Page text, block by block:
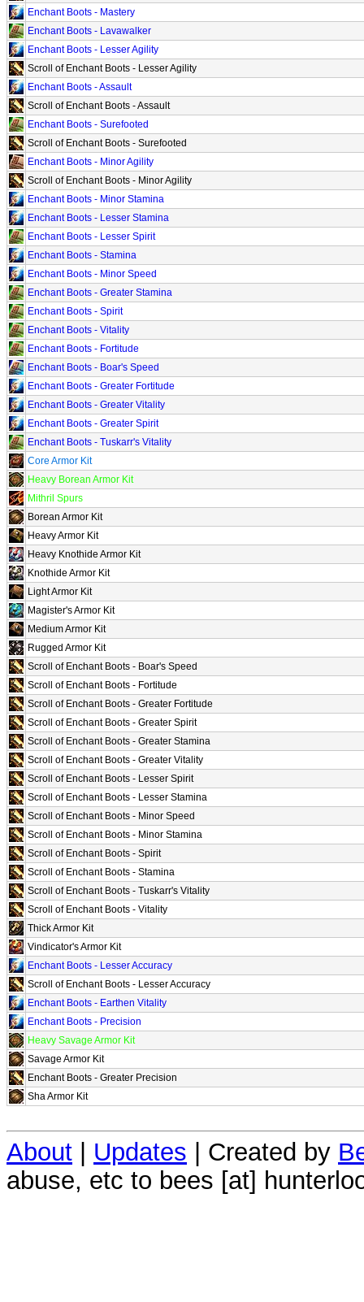
Enchant Boots - Mastery
Enchant Boots - Lavawalker
Enchant Boots - Lesser Agility
Scroll of Enchant Boots - Lesser Agility
Enchant Boots - Assault
Scroll of Enchant Boots - Assault
Enchant Boots - Surefooted
Scroll of Enchant Boots - Surefooted
Enchant Boots - Minor Agility
Scroll of Enchant Boots - Minor Agility
Enchant Boots - Minor Stamina
Enchant Boots - Lesser Stamina
Enchant Boots - Lesser Spirit
Enchant Boots - Stamina
Enchant Boots - Minor Speed
Enchant Boots - Greater Stamina
Enchant Boots - Spirit
Enchant Boots - Vitality
Enchant Boots - Fortitude
Enchant Boots - Boar's Speed
Enchant Boots - Greater Fortitude
Enchant Boots - Greater Vitality
Enchant Boots - Greater Spirit
Enchant Boots - Tuskarr's Vitality
Core Armor Kit
Heavy Borean Armor Kit
Mithril Spurs
Borean Armor Kit
Heavy Armor Kit
Heavy Knothide Armor Kit
Knothide Armor Kit
Light Armor Kit
Magister's Armor Kit
Medium Armor Kit
Rugged Armor Kit
Scroll of Enchant Boots - Boar's Speed
Scroll of Enchant Boots - Fortitude
Scroll of Enchant Boots - Greater Fortitude
Scroll of Enchant Boots - Greater Spirit
Scroll of Enchant Boots - Greater Stamina
Scroll of Enchant Boots - Greater Vitality
Scroll of Enchant Boots - Lesser Spirit
Scroll of Enchant Boots - Lesser Stamina
Scroll of Enchant Boots - Minor Speed
Scroll of Enchant Boots - Minor Stamina
Scroll of Enchant Boots - Spirit
Scroll of Enchant Boots - Stamina
Scroll of Enchant Boots - Tuskarr's Vitality
Scroll of Enchant Boots - Vitality
Thick Armor Kit
Vindicator's Armor Kit
Enchant Boots - Lesser Accuracy
Scroll of Enchant Boots - Lesser Accuracy
Enchant Boots - Earthen Vitality
Enchant Boots - Precision
Heavy Savage Armor Kit
Savage Armor Kit
Enchant Boots - Greater Precision
Sha Armor Kit
About Updates | Created by
abuse, etc to bees [at]